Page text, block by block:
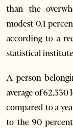
than the
modest 0.1
according to a
statistical
A person
average of
compared to a
to the 90